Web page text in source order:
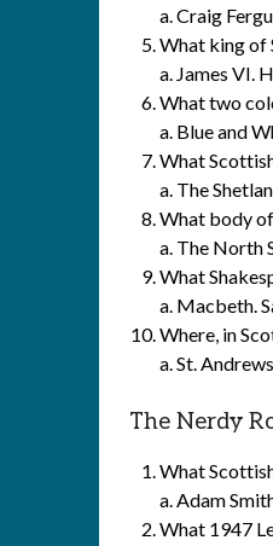
a. Craig
What king of
a. James VI.
What two
a. Blue and
What
a. The
What body
a. The North
What
a. Macbeth.
Where, in
a. St. Andrews
The Nerdy
What
a. Adam
What 1947